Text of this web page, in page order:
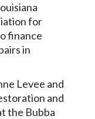
for
finance
in
Levee and
and
the Bubba